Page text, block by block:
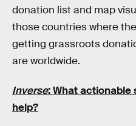
donation list and map
those countries where
getting grassroots
are worldwide.
Inverse: What actionable
help?